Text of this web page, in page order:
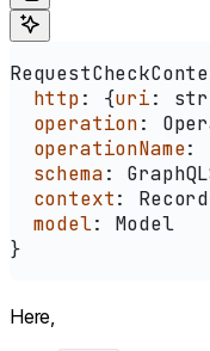
  http
: {uri:
  operation
:
  operationName
:
  schema
:
  context
: Record
  model
: Model
}
Here,